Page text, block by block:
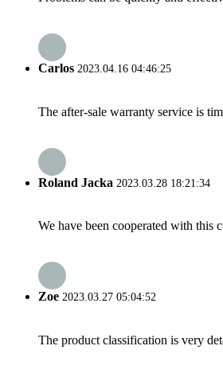
Carlos 2023.04.16 04:46:25
The after-sale warranty service is
Roland Jacka 2023.03.28 18:21:34
We have been cooperated with this
Zoe 2023.03.27 05:04:52
The product classification is very